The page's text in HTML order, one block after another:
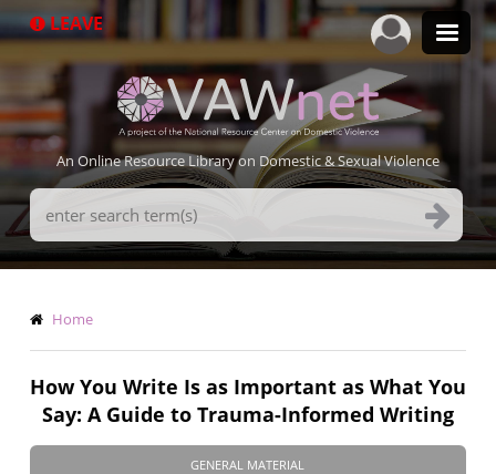
to
LEAVE
An Online Resource Library on Domestic & Sexual Violence
Search
Terms
Breadcrumb
Home
How You Write Is as Important as What You
Say: A Guide to Trauma-Informed Writing
GENERAL MATERIAL